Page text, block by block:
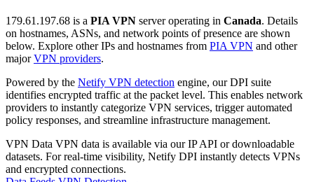
179.61.197.68 is a PIA VPN server operating in Canada. Details
on hostnames, ASNs, and network points of presence are shown
below. Explore other IPs and hostnames from PIA VPN and other
majorVPN providers.
Powered by the Netify VPN detection engine, our DPI suite
identifies encrypted traffic at the packet level. This enables network
providers to instantly categorize VPN services, trigger automated
policy responses, and streamline infrastructure management.
VPN Data VPN data is available via our IP API or downloadable
datasets. For real-time visibility, Netify DPI instantly detects VPNs
and encrypted connections.